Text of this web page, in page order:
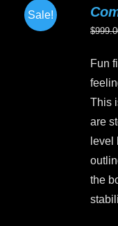
Sale!
$
Fun
This
are
level
the